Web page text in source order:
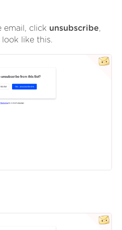
click unsubscribe,
like this.